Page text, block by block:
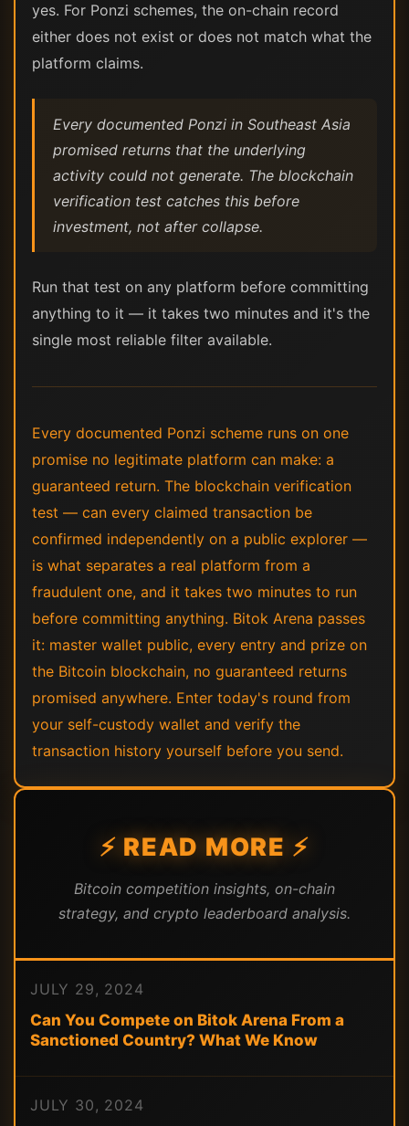
yes. For Ponzi schemes, the on-chain record
either does not exist or does not match what the
platform claims.
Every documented Ponzi in Southeast Asia
promised returns that the underlying
activity could not generate. The blockchain
verification test catches this before
investment, not after collapse.
Run that test on any platform before committing
anything to it — it takes two minutes and it's the
single most reliable filter available.
Every documented Ponzi scheme runs on one
promise no legitimate platform can make: a
guaranteed return. The blockchain verification
test — can every claimed transaction be
confirmed independently on a public explorer —
is what separates a real platform from a
fraudulent one, and it takes two minutes to run
before committing anything. Bitok Arena passes
it: master wallet public, every entry and prize on
the Bitcoin blockchain, no guaranteed returns
promised anywhere. Enter today's round from
your self-custody wallet and verify the
transaction history yourself before you send.
⚡ READ MORE ⚡
Bitcoin competition insights, on-chain
strategy, and crypto leaderboard analysis.
JULY 29, 2024
Can You Compete on Bitok Arena From a
Sanctioned Country? What We Know
JULY 30, 2024